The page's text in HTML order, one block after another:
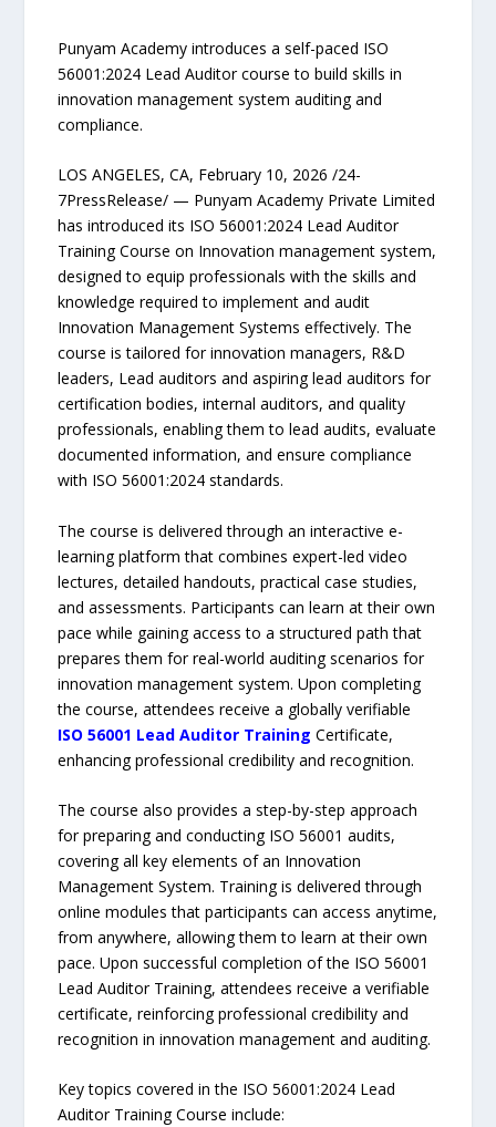
Punyam Academy introduces a self-paced ISO
56001:2024 Lead Auditor course to build skills in
innovation management system auditing and
compliance.
LOS ANGELES, CA, February 10, 2026 /24-
7PressRelease/ — Punyam Academy Private Limited
has introduced its ISO 56001:2024 Lead Auditor
Training Course on Innovation management system,
designed to equip professionals with the skills and
knowledge required to implement and audit
Innovation Management Systems effectively. The
course is tailored for innovation managers, R&D
leaders, Lead auditors and aspiring lead auditors for
certification bodies, internal auditors, and quality
professionals, enabling them to lead audits, evaluate
documented information, and ensure compliance
with ISO 56001:2024 standards.
The course is delivered through an interactive e-
learning platform that combines expert-led video
lectures, detailed handouts, practical case studies,
and assessments. Participants can learn at their own
pace while gaining access to a structured path that
prepares them for real-world auditing scenarios for
innovation management system. Upon completing
the course, attendees receive a globally verifiable
ISO 56001 Lead Auditor Training Certificate,
enhancing professional credibility and recognition.
The course also provides a step-by-step approach
for preparing and conducting ISO 56001 audits,
covering all key elements of an Innovation
Management System. Training is delivered through
online modules that participants can access anytime,
from anywhere, allowing them to learn at their own
pace. Upon successful completion of the ISO 56001
Lead Auditor Training, attendees receive a verifiable
certificate, reinforcing professional credibility and
recognition in innovation management and auditing.
Key topics covered in the ISO 56001:2024 Lead
Auditor Training Course include: